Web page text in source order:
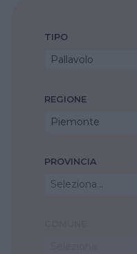
TIPO
Pallavolo
REGIONE
Piemonte
PROVINCIA
Seleziona...